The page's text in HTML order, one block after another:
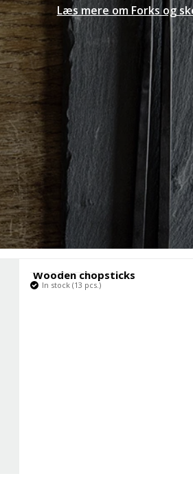
Fabrikant
Læs mere om Forks og
Wooden chopsticks
In stock (13 pcs.)